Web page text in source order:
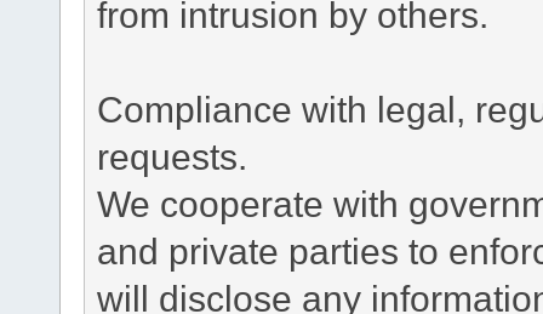
from intrusion by others.
Compliance with legal,
requests.
We cooperate with
and private parties to
will disclose any